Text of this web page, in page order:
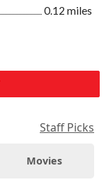
0.12 miles
Staff Picks
Movies